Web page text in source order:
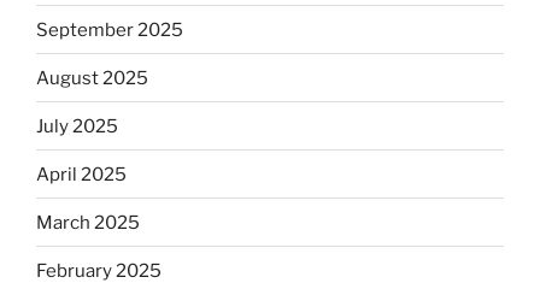
September 2025
August 2025
July 2025
April 2025
March 2025
February 2025